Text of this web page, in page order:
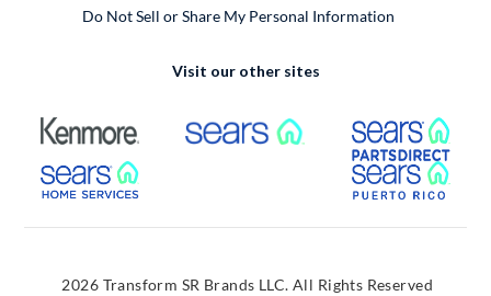
Do Not Sell or Share My Personal Information
Visit our other sites
External Link External Link
External Link
2026 Transform SR Brands LLC. All Rights Reserved